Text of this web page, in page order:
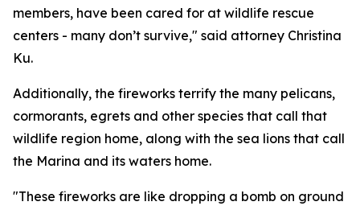
members, have been cared for at wildlife rescue
centers - many don’t survive," said attorney Christina
Ku.
Additionally, the fireworks terrify the many pelicans,
cormorants, egrets and other species that call that
wildlife region home, along with the sea lions that call
the Marina and its waters home.
"These fireworks are like dropping a bomb on ground